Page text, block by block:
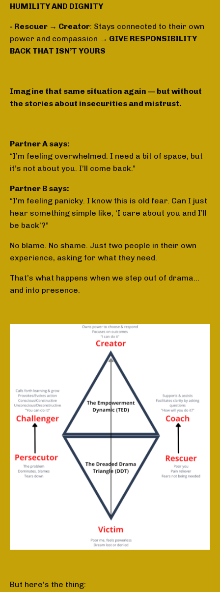
HUMILITY AND DIGNITY
- Rescuer → Creator: Stays connected to their own
power and compassion → GIVE RESPONSIBILITY
BACK THAT ISN’T YOURS
Imagine that same situation again — but without
the stories about insecurities and mistrust.
Partner A says:
“I’m feeling overwhelmed. I need a bit of space, but
it’s not about you. I’ll come back.”
Partner B says:
“I’m feeling panicky. I know this is old fear. Can I just
hear something simple like, ‘I care about you and I’ll
be back’?”
No blame. No shame. Just two people in their own
experience, asking for what they need.
That’s what happens when we step out of drama…
and into presence.
But here’s the thing: